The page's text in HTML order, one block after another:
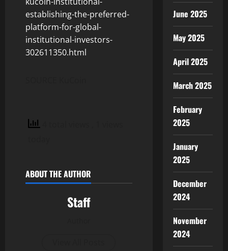
establishing-the-preferred-
platform-for-global-
institutional-investors-
302611350.html
ABOUT THE AUTHOR
Staff
June 2025
May 2025
April 2025
March 2025
February
2025
January
2025
December
2024
November
2024